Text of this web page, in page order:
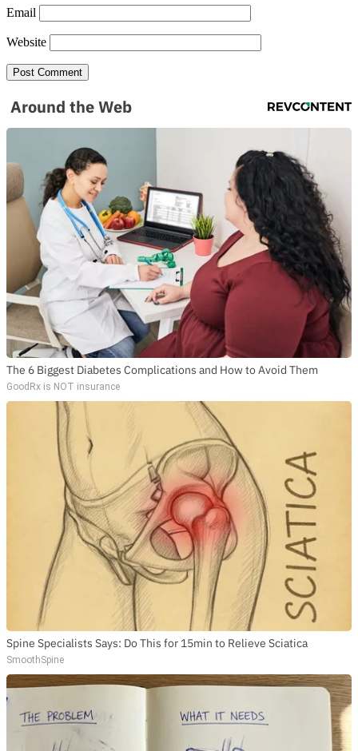
Email
Website
Around the Web
The 6 Biggest Diabetes Complications and How to Avoid Them
GoodRx is NOT insurance
Spine Specialists Says: Do This for 15min to Relieve Sciatica
SmoothSpine